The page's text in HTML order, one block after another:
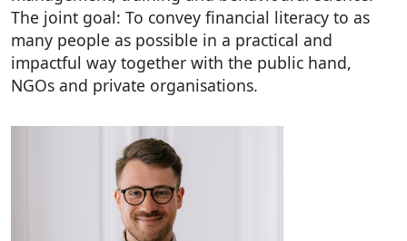
The joint goal: To convey financial literacy to as
many people as possible in a practical and
impactful way together with the public hand,
NGOs and private organisations.